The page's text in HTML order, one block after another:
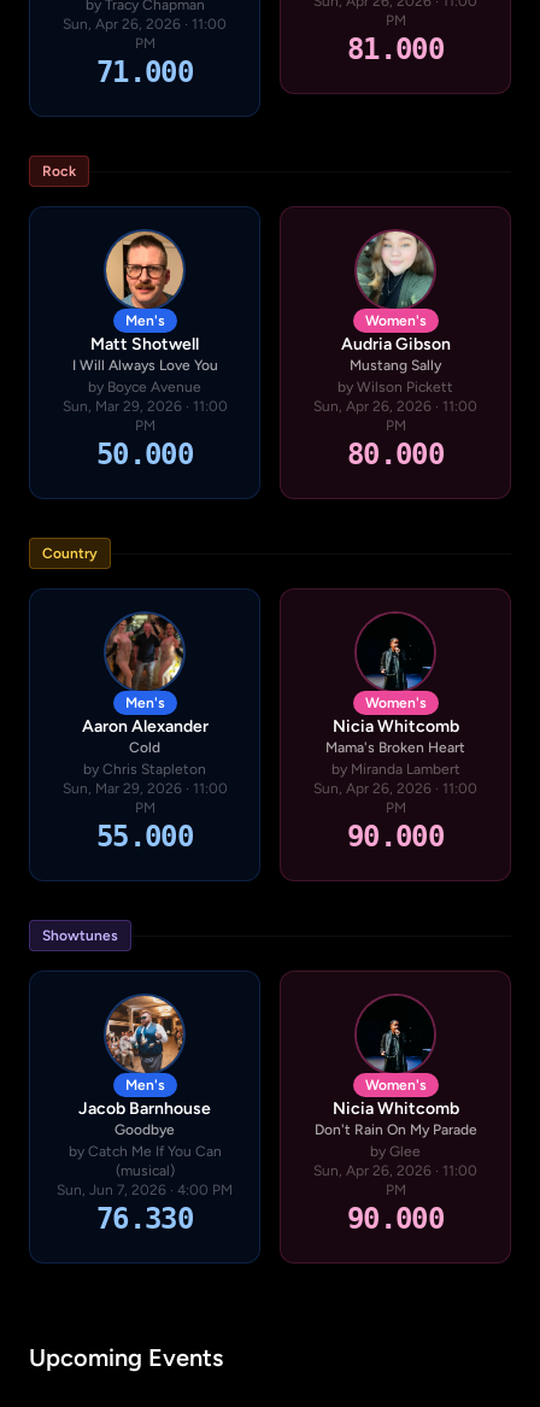
by Tracy Chapman
Sun, Apr 26, 2026 · 11:00
PM
71.000
PM
81.000
Rock
Men's
Matt Shotwell
I Will Always Love You
by Boyce Avenue
Sun, Mar 29, 2026 · 11:00
PM
50.000
Women's
Audria Gibson
Mustang Sally
by Wilson Pickett
Sun, Apr 26, 2026 · 11:00
PM
80.000
Country
Men's
Aaron Alexander
Cold
by Chris Stapleton
Sun, Mar 29, 2026 · 11:00
PM
55.000
Women's
Nicia Whitcomb
Mama's Broken Heart
by Miranda Lambert
Sun, Apr 26, 2026 · 11:00
PM
90.000
Showtunes
Men's
Jacob Barnhouse
Goodbye
by Catch Me If You Can
(musical)
Sun, Jun 7, 2026 · 4:00 PM
76.330
Women's
Nicia Whitcomb
Don't Rain On My Parade
by Glee
Sun, Apr 26, 2026 · 11:00
PM
90.000
Upcoming Events